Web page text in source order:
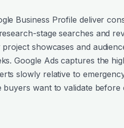
Business Profile deliver
stage searches and
showcases and
Google Ads captures the
slowly relative to
buyers want to validate before